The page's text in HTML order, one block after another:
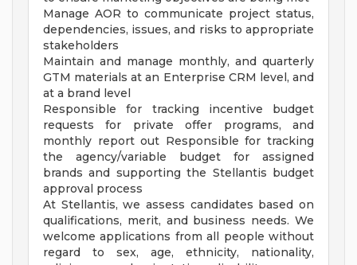
Manage AOR to communicate project status,
dependencies, issues, and risks to appropriate
stakeholders
Maintain and manage monthly, and quarterly
GTM materials at an Enterprise CRM level, and
at a brand level
Responsible for tracking incentive budget
requests for private offer programs, and
monthly report out Responsible for tracking
the agency/variable budget for assigned
brands and supporting the Stellantis budget
approval process
At Stellantis, we assess candidates based on
qualifications, merit, and business needs. We
welcome applications from all people without
regard to sex, age, ethnicity, nationality,